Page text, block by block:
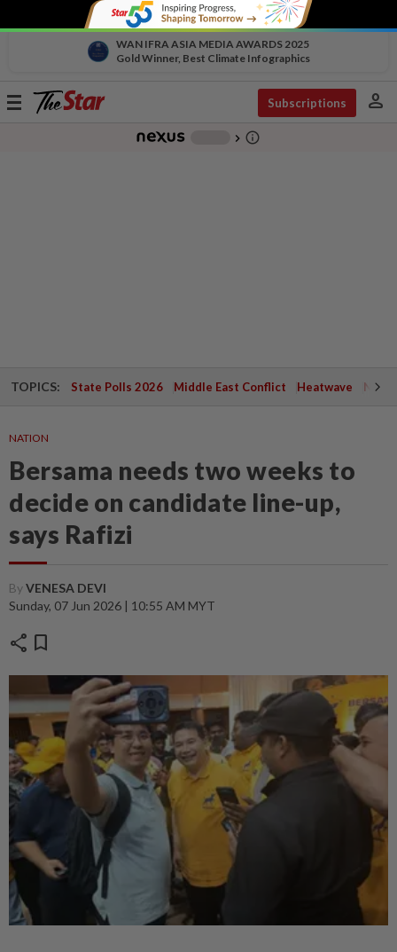
WAN IFRA ASIA MEDIA AWARDS 2025
Gold Winner, Best Climate Infographics
Toggle
Subscriptions person
chevron_right info_outline
TOPICS: State Polls 2026 Middle East Conflict Heatwave
NATION
Bersama needs two weeks to
decide on candidate line-up,
says Rafizi
ByVENESA DEVI
Sunday, 07 Jun 2026 | 10:55 AM MYT
share bookmark